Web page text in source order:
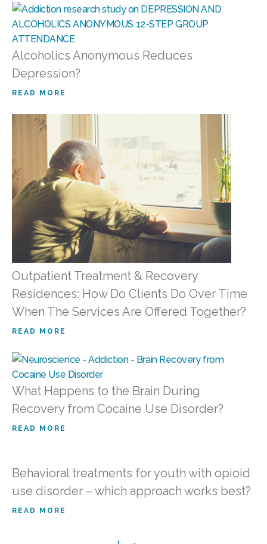
Alcoholics Anonymous Reduces
Depression?
READ MORE
Outpatient Treatment & Recovery
Residences: How Do Clients Do Over Time
When The Services Are Offered Together?
READ MORE
What Happens to the Brain During
Recovery from Cocaine Use Disorder?
READ MORE
Behavioral treatments for youth with opioid
use disorder – which approach works best?
READ MORE